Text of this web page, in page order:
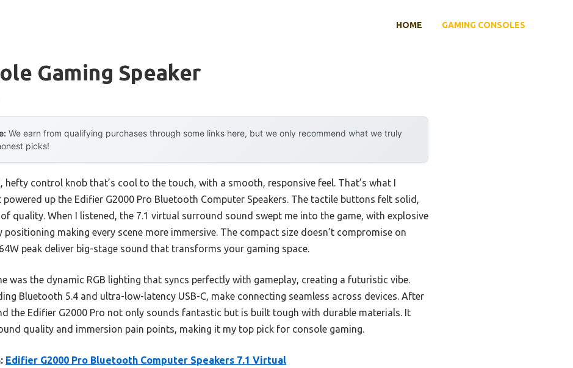
HOME GAMING CONSOLES
Gaming Speaker
We earn from qualifying purchases through some links here, but we only recommend what we truly
picks!
hefty control knob that’s cool to the touch, with a smooth, responsive feel. That’s what I
powered up the Edifier G2000 Pro Bluetooth Computer Speakers. The tactile buttons felt solid,
quality. When I listened, the 7.1 virtual surround sound swept me into the game, with explosive
positioning making every scene more immersive. The compact size doesn’t compromise on
peak deliver big-stage sound that transforms your gaming space.
was the dynamic RGB lighting that syncs perfectly with gameplay, creating a futuristic vibe.
Bluetooth 5.4 and ultra-low-latency USB-C, make connecting seamless across devices. After
the Edifier G2000 Pro not only sounds fantastic but is built tough with durable materials. It
quality and immersion pain points, making it my top pick for console gaming.
Edifier G2000 Pro Bluetooth Computer Speakers 7.1 Virtual